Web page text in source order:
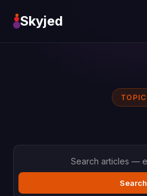
Skyjed
TOPIC
Search